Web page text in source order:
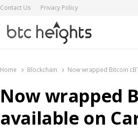
Contact Us Privacy Policy
Home Blockchain Now wrapped Bitcoin
Now wrapped
available on